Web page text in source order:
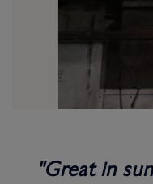
"Great in